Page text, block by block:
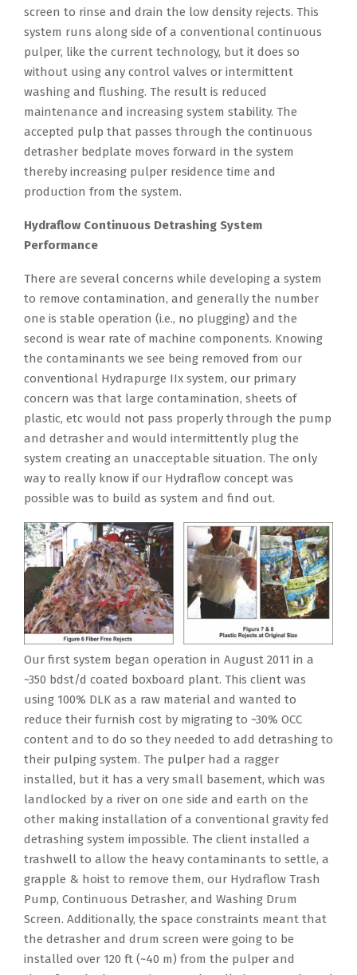
screen to rinse and drain the low density rejects. This
system runs along side of a conventional continuous
pulper, like the current technology, but it does so
without using any control valves or intermittent
washing and flushing. The result is reduced
maintenance and increasing system stability. The
accepted pulp that passes through the continuous
detrasher bedplate moves forward in the system
thereby increasing pulper residence time and
production from the system.
Hydraflow Continuous Detrashing System
Performance
There are several concerns while developing a system
to remove contamination, and generally the number
one is stable operation (i.e., no plugging) and the
second is wear rate of machine components. Knowing
the contaminants we see being removed from our
conventional Hydrapurge IIx system, our primary
concern was that large contamination, sheets of
plastic, etc would not pass properly through the pump
and detrasher and would intermittently plug the
system creating an unacceptable situation. The only
way to really know if our Hydraflow concept was
possible was to build as system and find out.
Our first system began operation in August 2011 in a
~350 bdst/d coated boxboard plant. This client was
using 100% DLK as a raw material and wanted to
reduce their furnish cost by migrating to ~30% OCC
content and to do so they needed to add detrashing to
their pulping system. The pulper had a ragger
installed, but it has a very small basement, which was
landlocked by a river on one side and earth on the
other making installation of a conventional gravity fed
detrashing system impossible. The client installed a
trashwell to allow the heavy contaminants to settle, a
grapple & hoist to remove them, our Hydraflow Trash
Pump, Continuous Detrasher, and Washing Drum
Screen. Additionally, the space constraints meant that
the detrasher and drum screen were going to be
installed over 120 ft (~40 m) from the pulper and